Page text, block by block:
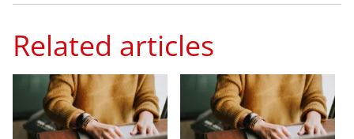
Related articles